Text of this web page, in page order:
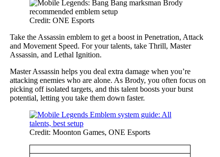
Credit: ONE Esports
Take the Assassin emblem to get a boost in Penetration, Attack
and Movement Speed. For your talents, take Thrill, Master
Assassin, and Lethal Ignition.
Master Assassin helps you deal extra damage when you’re
attacking enemies who are alone. As Brody, you often focus on
picking off isolated targets, and this talent boosts your burst
potential, letting you take them down faster.
Credit: Moonton Games, ONE Esports